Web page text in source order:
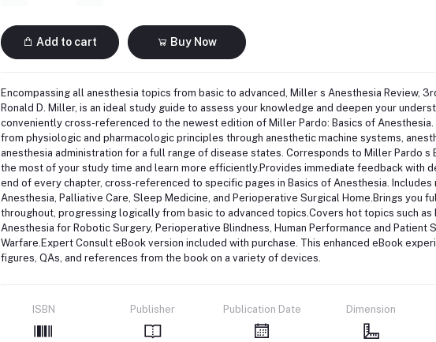
Add to cart Buy Now
Encompassing all anesthesia topics from basic to advanced, Miller s Anesthesia Review,
Ronald D. Miller, is an ideal study guide to assess your knowledge and deepen your
conveniently cross-referenced to the newest edition of Miller Pardo: Basics of
from physiologic and pharmacologic principles through anesthetic machine systems,
anesthesia administration for a full range of disease states. Corresponds to Miller Pardo s
the most of your study time and learn more efficiently.Provides immediate feedback with
end of every chapter, cross-referenced to specific pages in Basics of Anesthesia.
Anesthesia, Palliative Care, Sleep Medicine, and Perioperative Surgical Home.Brings you
throughout, progressing logically from basic to advanced topics.Covers hot topics such as
Anesthesia for Robotic Surgery, Perioperative Blindness, Human Performance and Patient
Warfare.Expert Consult eBook version included with purchase. This enhanced eBook
figures, QAs, and references from the book on a variety of devices.
ISBN Publisher Publication Date Dimension